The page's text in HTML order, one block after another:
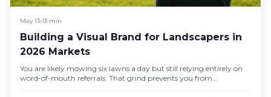
May 13•13 min
Building a Visual Brand for Landscapers in
2026 Markets
You are likely mowing six lawns a day but still relying entirely on
word-of-mouth referrals. That grind prevents you from…